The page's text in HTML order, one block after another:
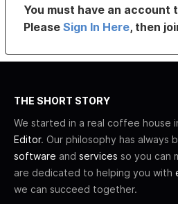
You must have an account
PleaseSign In Here, then
THE SHORT STORY
We started in a real coffee house
Editor. Our philosophy has always
software and services so you can
are dedicated to helping you with
we can succeed together.